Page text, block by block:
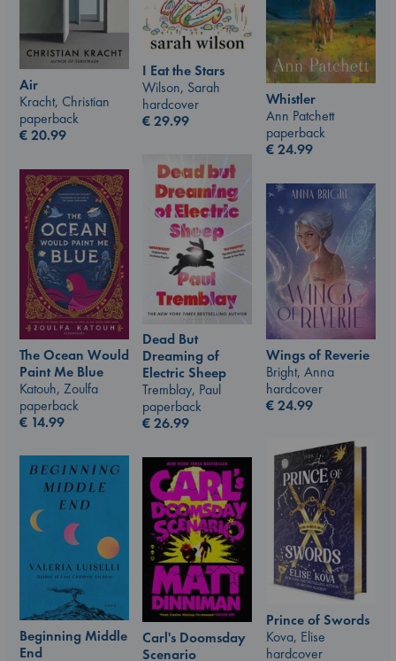
Air
Kracht, Christian
paperback
€20.99
I Eat the Stars
Wilson, Sarah
hardcover
€29.99
Whistler
Ann Patchett
paperback
€24.99
Dead But
Dreaming of
Electric Sheep
Tremblay, Paul
paperback
€26.99
The Ocean Would
Paint Me Blue
Katouh, Zoulfa
paperback
€ 14.99
Wings of Reverie
Bright, Anna
hardcover
€24.99
Prince of Swords
Kova, Elise
hardcover
Beginning Middle
End
Carl's Doomsday
Scenario